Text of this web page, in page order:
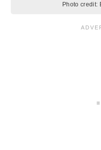
Photo credit: